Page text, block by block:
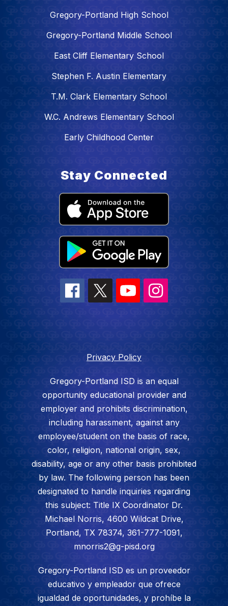
Gregory-Portland High School
Gregory-Portland Middle School
East Cliff Elementary School
Stephen F. Austin Elementary
T.M. Clark Elementary School
W.C. Andrews Elementary School
Early Childhood Center
Stay Connected
Privacy Policy
Gregory-Portland ISD is an equal
opportunity educational provider and
employer and prohibits discrimination,
including harassment, against any
employee/student on the basis of race,
color, religion, national origin, sex,
disability, age or any other basis prohibited
by law. The following person has been
designated to handle inquiries regarding
this subject: Title IX Coordinator Dr.
Michael Norris, 4600 Wildcat Drive,
Portland, TX 78374, 361-777-1091,
mnorris2@g-pisd.org
Gregory-Portland ISD es un proveedor
educativo y empleador que ofrece
igualdad de oportunidades, y prohíbe la